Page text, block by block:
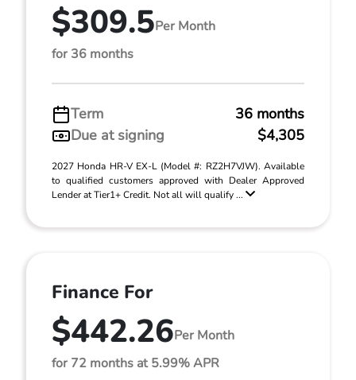
$309.5Per Month
for 36 months
Term
36 months
Due at signing
$4,305
2027 Honda HR-V EX-L (Model #: RZ2H7VJW). Available
to qualified customers approved with Dealer Approved
Lender at Tier1+ Credit. Not all will qualify ...
Finance For
$442.26Per Month
for 72 months at 5.99% APR